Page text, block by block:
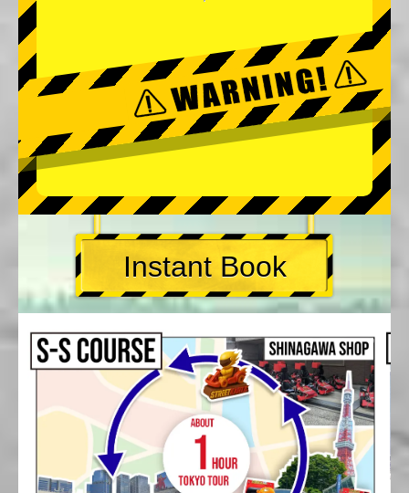
Instant Book